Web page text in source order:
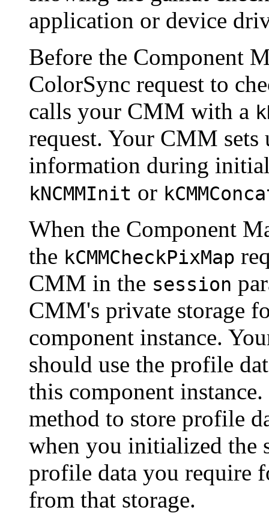
application or device
Before the Component
ColorSync request to
calls your CMM with a
request. Your CMM
information during
kNCMMInit or
When the Component
the kCMMCheckPixMap
CMM in the session
CMM's private storage
component instance.
should use the profile
this component
method to store profile
when you initialized the
profile data you require
from that storage.